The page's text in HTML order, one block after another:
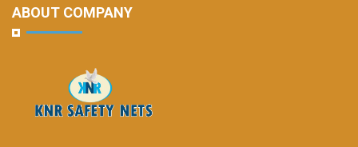
ABOUT COMPANY